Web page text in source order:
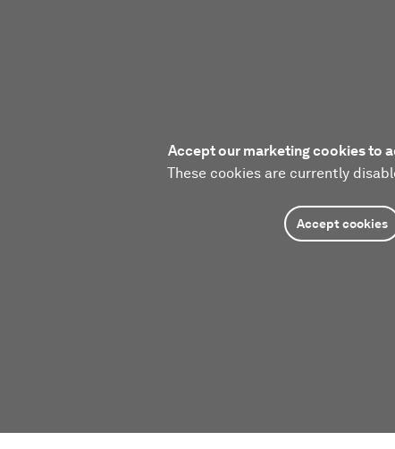
Accept our marketing cookies to
These cookies are currently
Accept cookies